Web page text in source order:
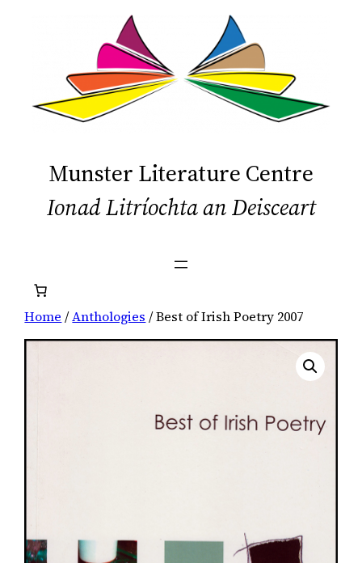
Munster Literature Centre
Ionad Litríochta an Deisceart
Home /Anthologies / Best of Irish Poetry 2007